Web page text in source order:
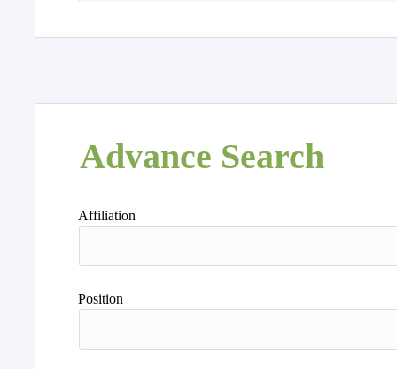
Advance Search
Affiliation
Position